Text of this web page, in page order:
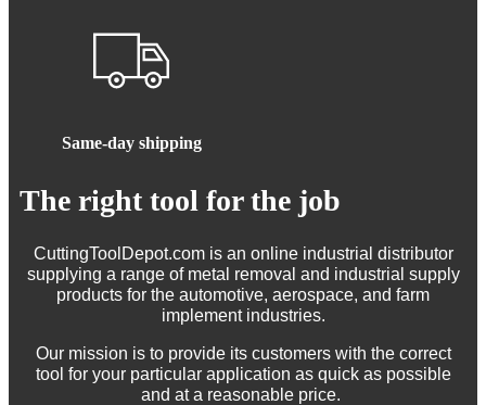
Same-day shipping
The right tool for the job
CuttingToolDepot.com is an online industrial distributor
supplying a range of metal removal and industrial supply
products for the automotive, aerospace, and farm
implement industries.
Our mission is to provide its customers with the correct
tool for your particular application as quick as possible
and at a reasonable price.